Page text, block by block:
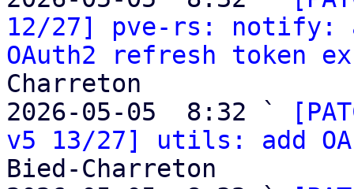
12/27] pve-rs:
OAuth2 refresh token
Charreton
2026-05-05  8:32 `
v5 13/27] utils: add
Bied-Charreton